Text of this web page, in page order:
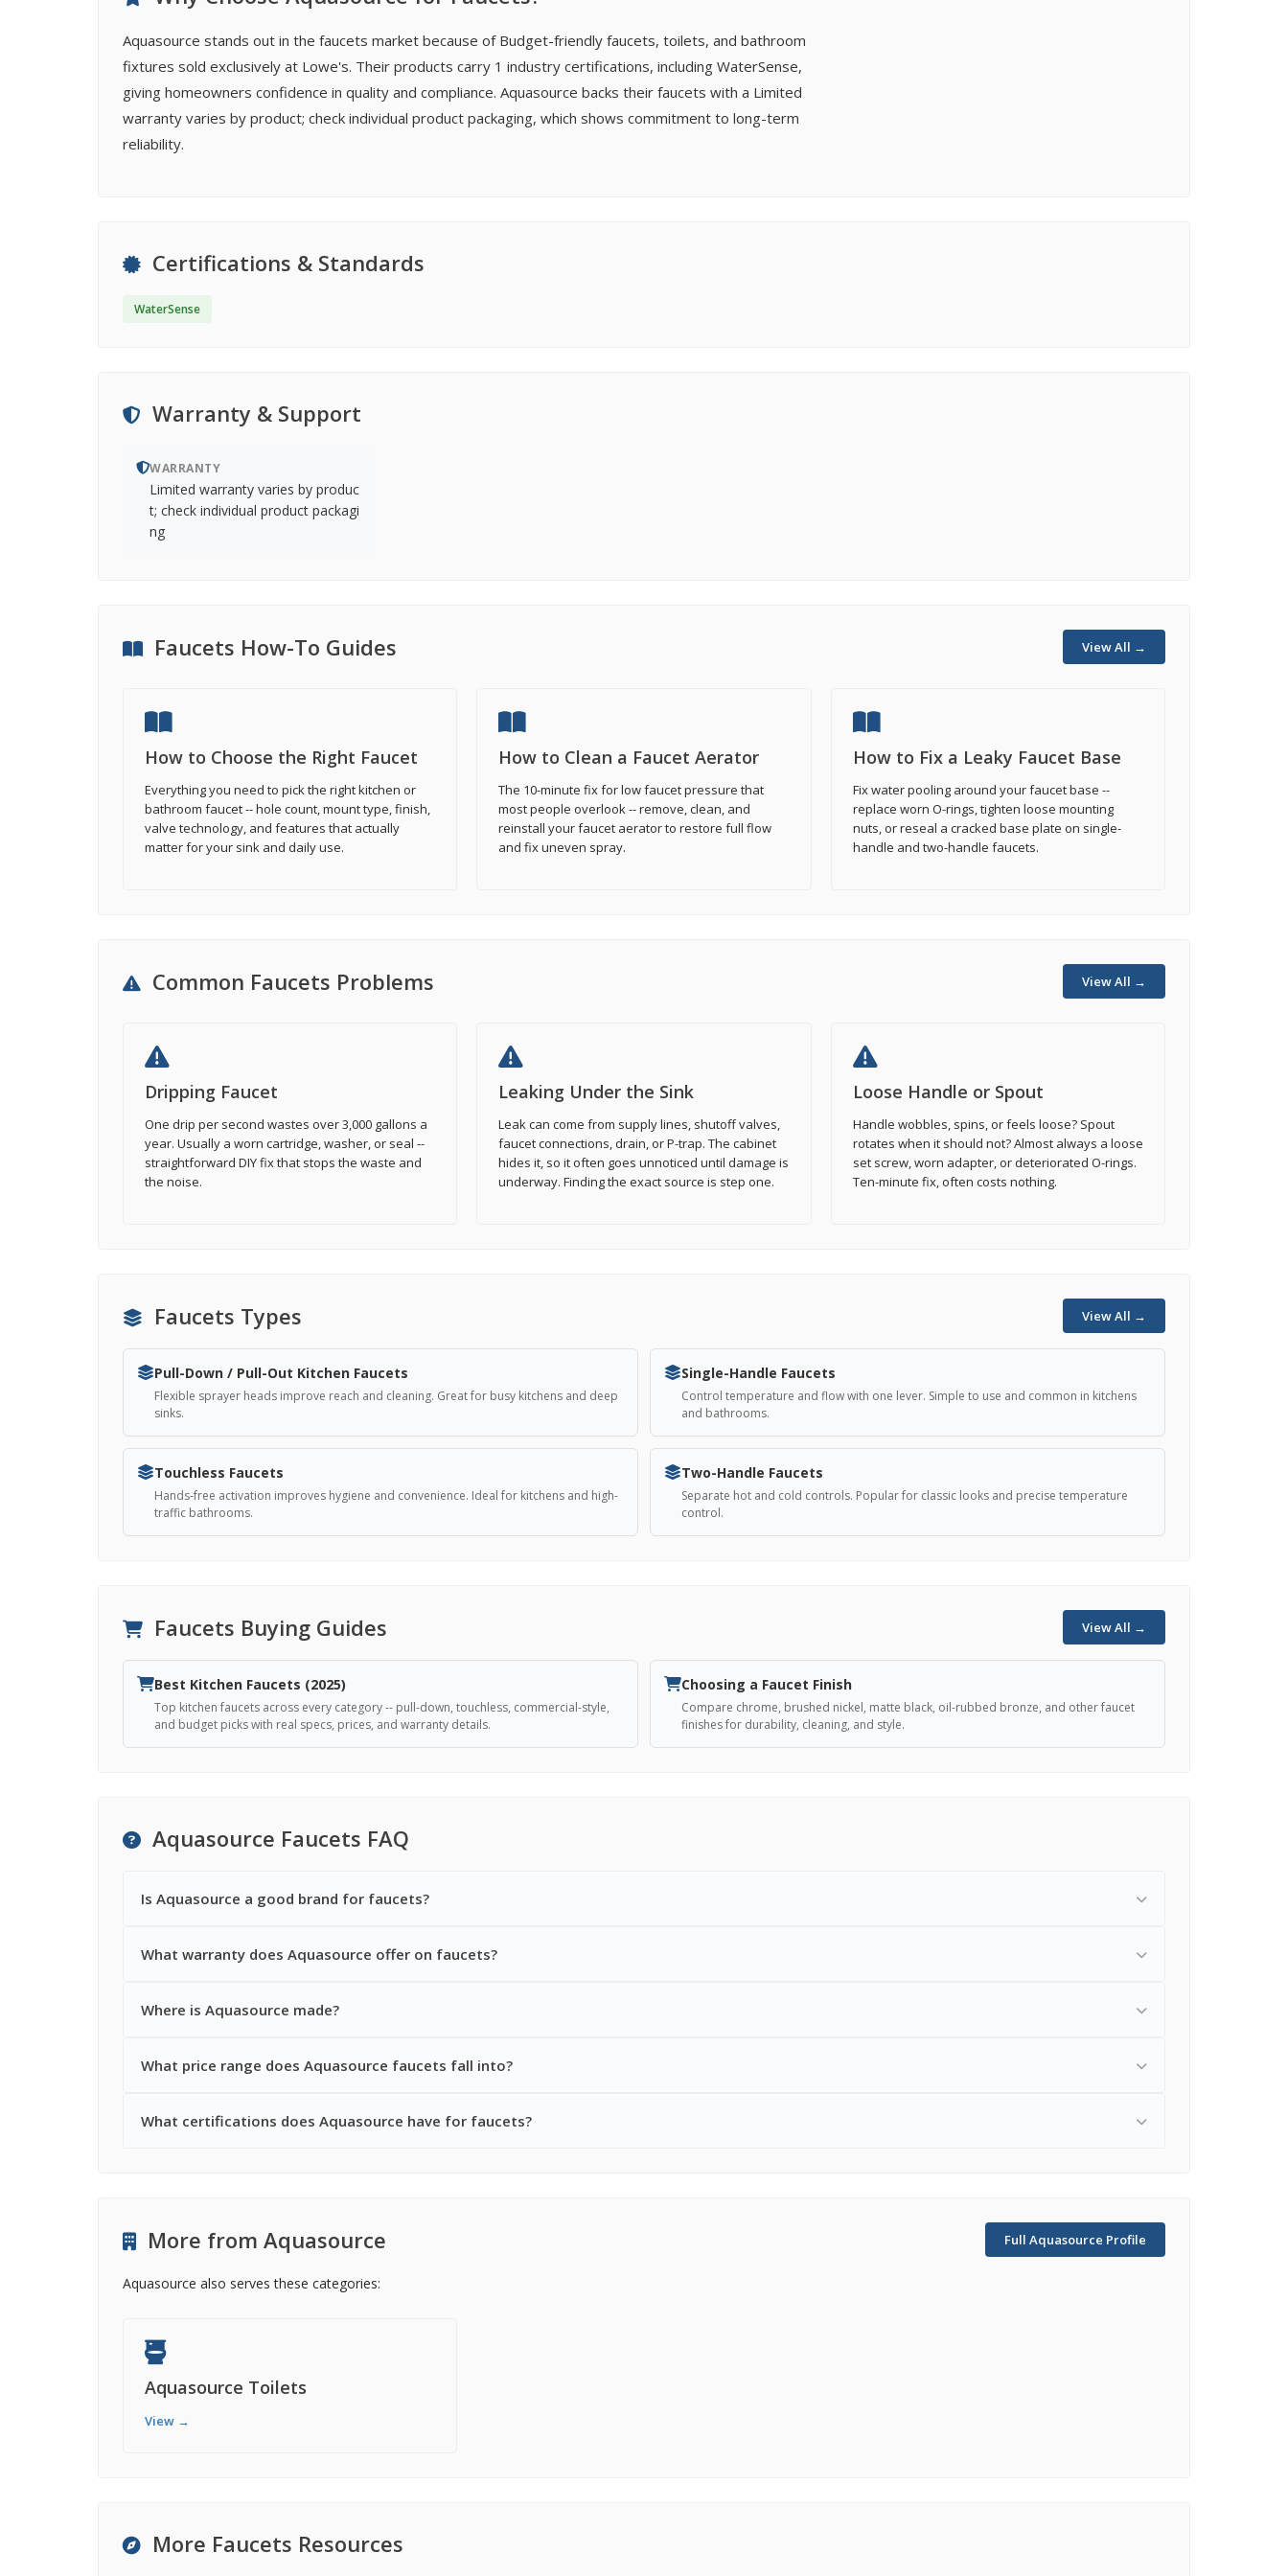
Aquasource stands out in the faucets market because of Budget-friendly faucets, toilets, and bathroom
fixtures sold exclusively at Lowe's. Their products carry 1 industry certifications, including WaterSense,
giving homeowners confidence in quality and compliance. Aquasource backs their faucets with a Limited
warranty varies by product; check individual product packaging, which shows commitment to long-term
reliability.
Certifications & Standards
WaterSense
Warranty & Support
WARRANTY
Limited warranty varies by produc
t; check individual product packagi
ng
Faucets How-To Guides View All →
How to Choose the Right Faucet
Everything you need to pick the right kitchen or
bathroom faucet -- hole count, mount type, finish,
valve technology, and features that actually
matter for your sink and daily use.
How to Clean a Faucet Aerator
The 10-minute fix for low faucet pressure that
most people overlook -- remove, clean, and
reinstall your faucet aerator to restore full flow
and fix uneven spray.
How to Fix a Leaky Faucet Base
Fix water pooling around your faucet base --
replace worn O-rings, tighten loose mounting
nuts, or reseal a cracked base plate on single-
handle and two-handle faucets.
Common Faucets Problems View All →
Dripping Faucet
One drip per second wastes over 3,000 gallons a
year. Usually a worn cartridge, washer, or seal --
straightforward DIY fix that stops the waste and
the noise.
Leaking Under the Sink
Leak can come from supply lines, shutoff valves,
faucet connections, drain, or P-trap. The cabinet
hides it, so it often goes unnoticed until damage is
underway. Finding the exact source is step one.
Loose Handle or Spout
Handle wobbles, spins, or feels loose? Spout
rotates when it should not? Almost always a loose
set screw, worn adapter, or deteriorated O-rings.
Ten-minute fix, often costs nothing.
Faucets Types View All →
Pull-Down / Pull-Out Kitchen Faucets
Flexible sprayer heads improve reach and cleaning. Great for busy kitchens and deep
sinks.
Single-Handle Faucets
Control temperature and flow with one lever. Simple to use and common in kitchens
and bathrooms.
Touchless Faucets
Hands-free activation improves hygiene and convenience. Ideal for kitchens and high-
traffic bathrooms.
Two-Handle Faucets
Separate hot and cold controls. Popular for classic looks and precise temperature
control.
Faucets Buying Guides View All →
Best Kitchen Faucets (2025)
Top kitchen faucets across every category -- pull-down, touchless, commercial-style,
and budget picks with real specs, prices, and warranty details.
Choosing a Faucet Finish
Compare chrome, brushed nickel, matte black, oil-rubbed bronze, and other faucet
finishes for durability, cleaning, and style.
Aquasource Faucets FAQ
Is Aquasource a good brand for faucets?
What warranty does Aquasource offer on faucets?
Where is Aquasource made?
What price range does Aquasource faucets fall into?
What certifications does Aquasource have for faucets?
More from Aquasource Full Aquasource Profile
Aquasource also serves these categories:
Aquasource Toilets
View →
More Faucets Resources